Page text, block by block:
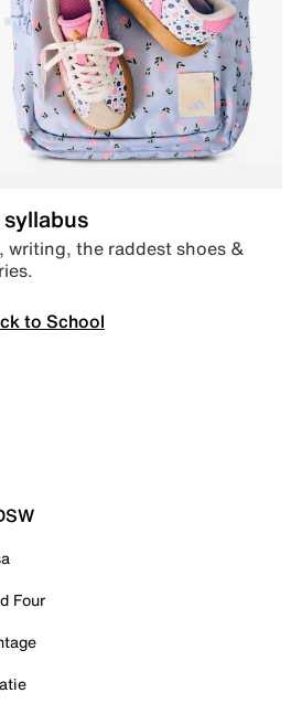
writing, the raddest shoes &
to School
Four